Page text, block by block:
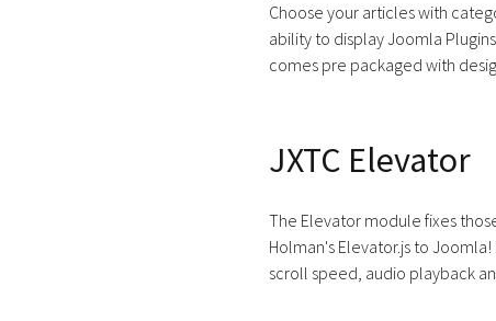
Choose your articles with
ability to display Joomla
comes pre packaged with
JXTC Elevator
The Elevator module fixes
Holman's Elevator.js to
scroll speed, audio playback